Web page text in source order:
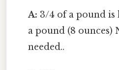
A: 3/4 of a pound is
a pound (8
needed..